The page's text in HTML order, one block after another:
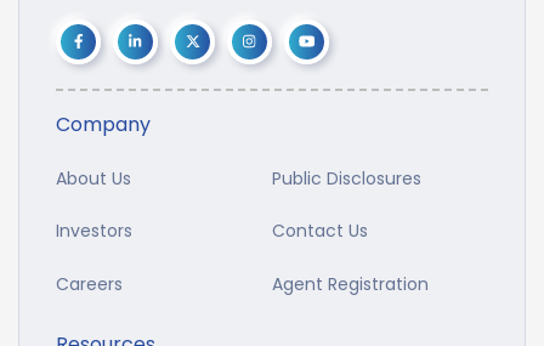
Company
About Us Public Disclosures
Investors Contact Us
Careers Agent Registration